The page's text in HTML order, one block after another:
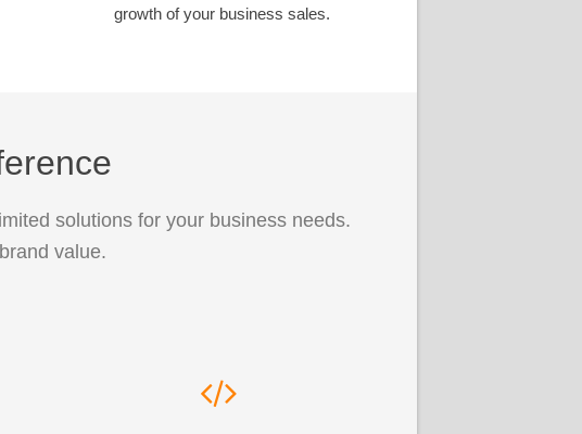
growth of your business sales.
solutions for your business needs.
value.